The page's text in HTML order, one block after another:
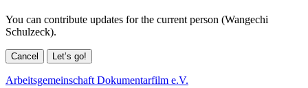
You can contribute updates for the current person (Wangechi
Schulzeck).
Cancel Let’s go!
Arbeitsgemeinschaft Dokumentarfilm e.V.